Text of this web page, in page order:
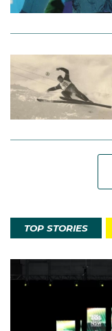
TOP STORIES